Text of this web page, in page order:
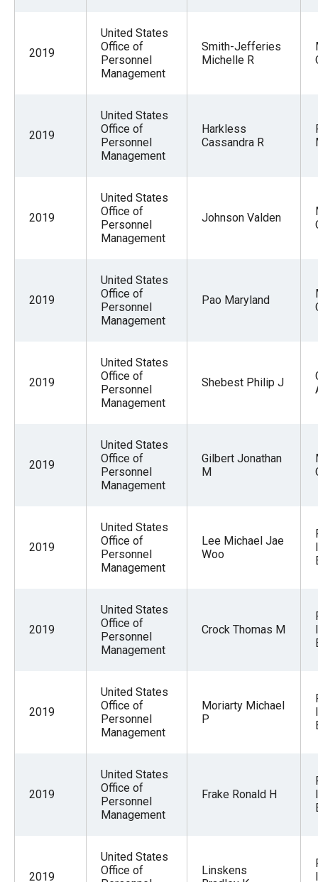
menu2019
United States
Office of
Personnel
Management
Smith-Jefferies
Michelle R
2019
United States
Office of
Personnel
Management
Harkless
Cassandra R
2019
United States
Office of
Personnel
Management
Johnson Valden
2019
United States
Office of
Personnel
Management
Pao Maryland
2019
United States
Office of
Personnel
Management
Shebest Philip J
2019
United States
Office of
Personnel
Management
Gilbert Jonathan
M
2019
United States
Office of
Personnel
Management
Lee Michael Jae
Woo
2019
United States
Office of
Personnel
Management
Crock Thomas M
2019
United States
Office of
Personnel
Management
Moriarty Michael
P
2019
United States
Office of
Personnel
Management
Frake Ronald H
2019
United States
Office of
Linskens